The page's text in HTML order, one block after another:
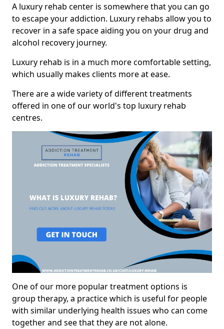
A luxury rehab center is somewhere that you can go
to escape your addiction. Luxury rehabs allow you to
recover in a safe space aiding you on your drug and
alcohol recovery journey.
Luxury rehab is in a much more comfortable setting,
which usually makes clients more at ease.
There are a wide variety of different treatments
offered in one of our world's top luxury rehab
centres.
One of our more popular treatment options is
group therapy, a practice which is useful for people
with similar underlying health issues who can come
together and see that they are not alone.